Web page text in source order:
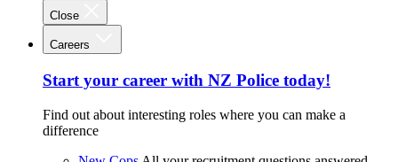
Close
Careers
Start your career with NZ Police today!
Find out about interesting roles where you can make a
difference